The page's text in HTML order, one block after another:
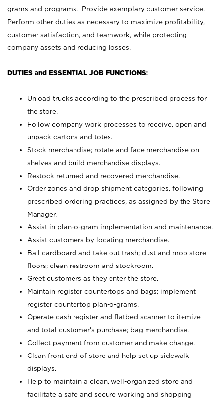
grams and programs. Provide exemplary customer service.
Perform other duties as necessary to maximize profitability,
customer satisfaction, and teamwork, while protecting
company assets and reducing losses.
DUTIES and ESSENTIAL JOB FUNCTIONS:
Unload trucks according to the prescribed process for
the store.
Follow company work processes to receive, open and
unpack cartons and totes.
Stock merchandise; rotate and face merchandise on
shelves and build merchandise displays.
Restock returned and recovered merchandise.
Order zones and drop shipment categories, following
prescribed ordering practices, as assigned by the Store
Manager.
Assist in plan-o-gram implementation and maintenance.
Assist customers by locating merchandise.
Bail cardboard and take out trash; dust and mop store
floors; clean restroom and stockroom.
Greet customers as they enter the store.
Maintain register countertops and bags; implement
register countertop plan-o-grams.
Operate cash register and flatbed scanner to itemize
and total customer's purchase; bag merchandise.
Collect payment from customer and make change.
Clean front end of store and help set up sidewalk
displays.
Help to maintain a clean, well-organized store and
facilitate a safe and secure working and shopping